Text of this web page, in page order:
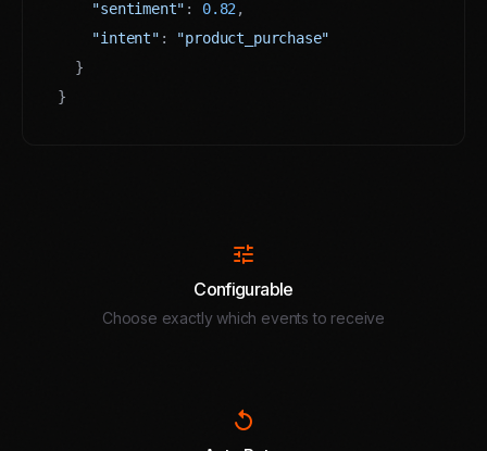
"sentiment" : 0.82,
"intent" : "product_purchase"
  }
}
tune
Configurable
Choose exactly which events to receive
replay